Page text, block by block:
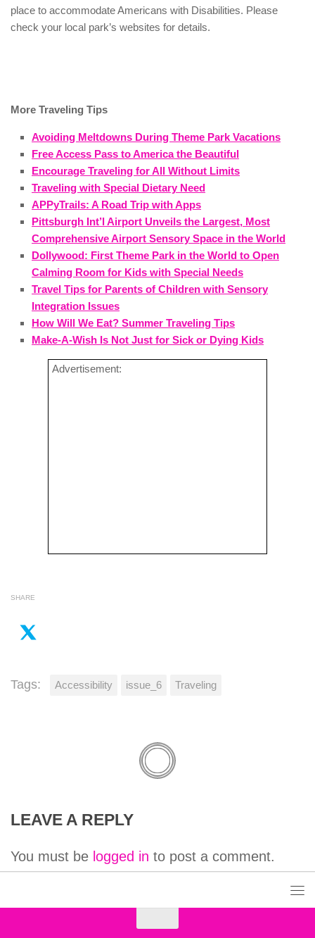
place to accommodate Americans with Disabilities. Please
check your local park’s websites for details.
More Traveling Tips
Avoiding Meltdowns During Theme Park Vacations
Free Access Pass to America the Beautiful
Encourage Traveling for All Without Limits
Traveling with Special Dietary Need
APPyTrails: A Road Trip with Apps
Pittsburgh Int’l Airport Unveils the Largest, Most
Comprehensive Airport Sensory Space in the World
Dollywood: First Theme Park in the World to Open
Calming Room for Kids with Special Needs
Travel Tips for Parents of Children with Sensory
Integration Issues
How Will We Eat? Summer Traveling Tips
Make-A-Wish Is Not Just for Sick or Dying Kids
Advertisement:
SHARE
Tags: Accessibility issue_6 Traveling
LEAVE A REPLY
You must be logged in to post a comment.